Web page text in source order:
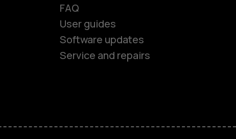
FAQ
User guides
Software updates
Service and repairs